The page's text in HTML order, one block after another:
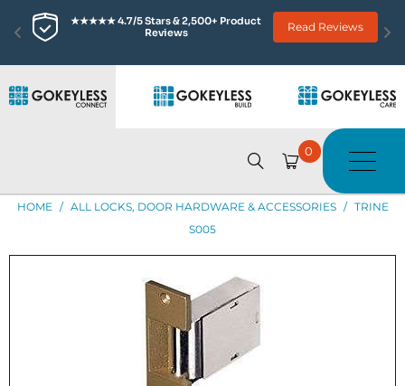
★★★★★ 4.7/5 Stars & 2,500+ Product
Reviews
Read Reviews
0
HOME / ALL LOCKS, DOOR HARDWARE & ACCESSORIES / TRINE
S005